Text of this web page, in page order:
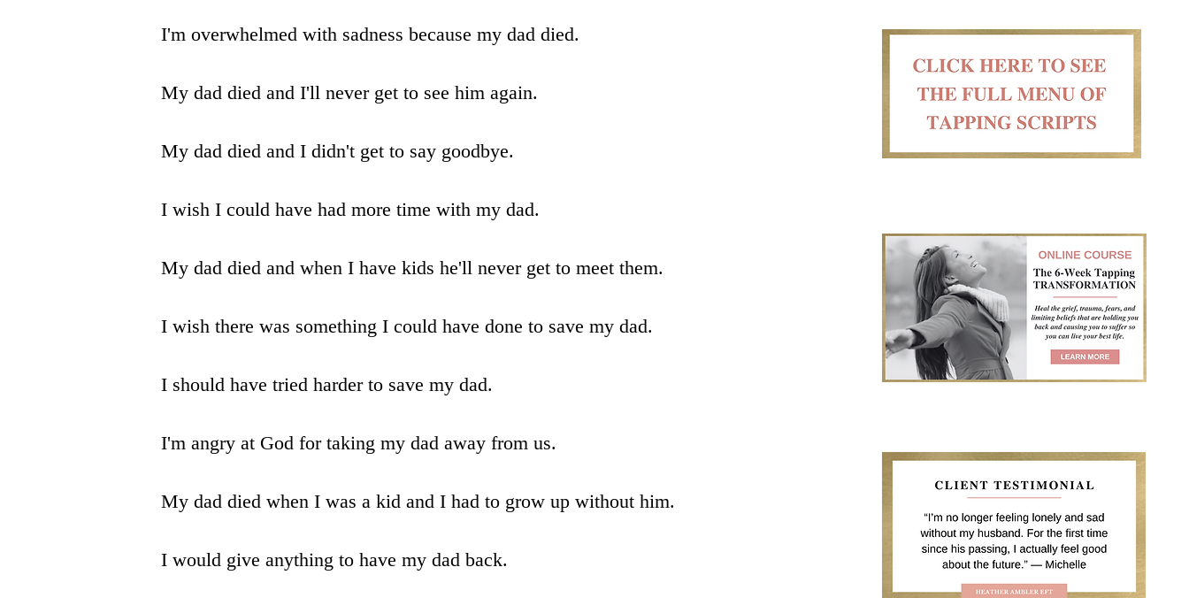
I'm overwhelmed with sadness because my dad died.
My dad died and I'll never get to see him again.
My dad died and I didn't get to say goodbye.
I wish I could have had more time with my dad.
My dad died and when I have kids he'll never get to meet them.
I wish there was something I could have done to save my dad.
I should have tried harder to save my dad.
I'm angry at God for taking my dad away from us.
My dad died when I was a kid and I had to grow up without him.
I would give anything to have my dad back.